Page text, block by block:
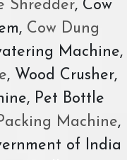
Shredder, Cow
Cow Dung
Machine,
, Wood Crusher,
Pet Bottle
Machine,
of India